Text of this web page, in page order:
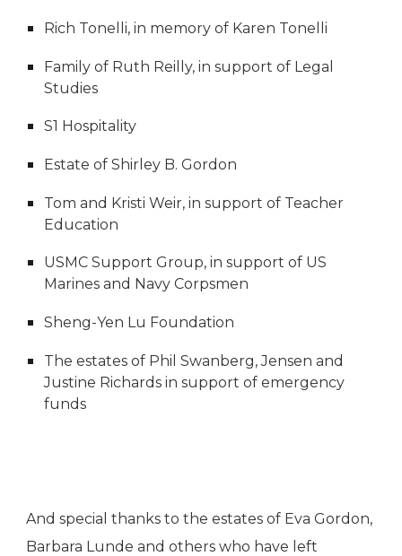
Rich Tonelli, in memory of Karen Tonelli
Family of Ruth Reilly, in support of Legal
Studies
S1 Hospitality
Estate of Shirley B. Gordon
Tom and Kristi Weir, in support of Teacher
Education
USMC Support Group, in support of US
Marines and Navy Corpsmen
Sheng-Yen Lu Foundation
The estates of Phil Swanberg, Jensen and
Justine Richards in support of emergency
funds
And special thanks to the estates of Eva Gordon,
Barbara Lunde and others who have left